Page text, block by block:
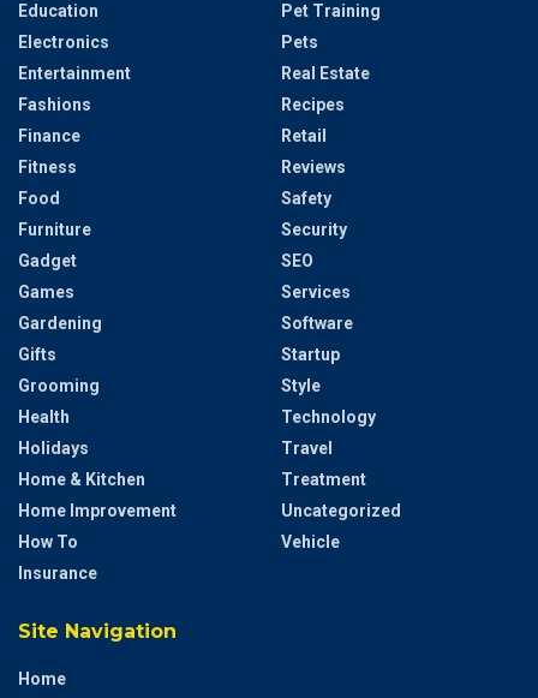
Education
Electronics
Entertainment
Fashions
Finance
Fitness
Food
Furniture
Gadget
Games
Gardening
Gifts
Grooming
Health
Holidays
Home & Kitchen
Home Improvement
How To
Insurance
Pet Training
Pets
Real Estate
Recipes
Retail
Reviews
Safety
Security
SEO
Services
Software
Startup
Style
Technology
Travel
Treatment
Uncategorized
Vehicle
Site Navigation
Home